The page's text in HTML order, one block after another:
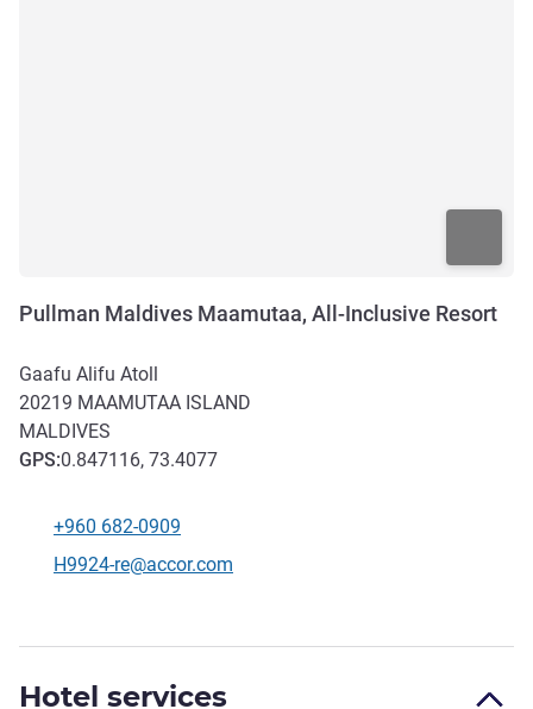
Pullman Maldives Maamutaa, All-Inclusive Resort
Gaafu Alifu Atoll
20219 MAAMUTAA ISLAND
MALDIVES
GPS:0.847116, 73.4077
Telephone
+960 682-0909
Contact email
H9924-re@accor.com
Hotel services